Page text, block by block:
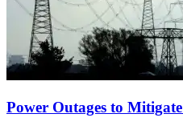
Power Outages to